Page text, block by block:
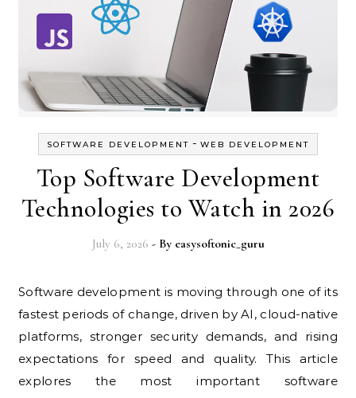
SOFTWARE DEVELOPMENT - WEB DEVELOPMENT
Top Software Development
Technologies to Watch in 2026
July 6, 2026 - By easysoftonic_guru
Software development is moving through one of its
fastest periods of change, driven by AI, cloud-native
platforms, stronger security demands, and rising
expectations for speed and quality. This article
explores the most important software